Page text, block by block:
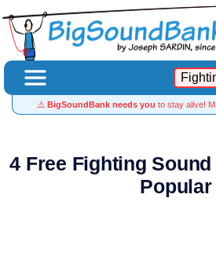
⚠️ BigSoundBank needs you to stay alive!
4 Free Fighting
Popular